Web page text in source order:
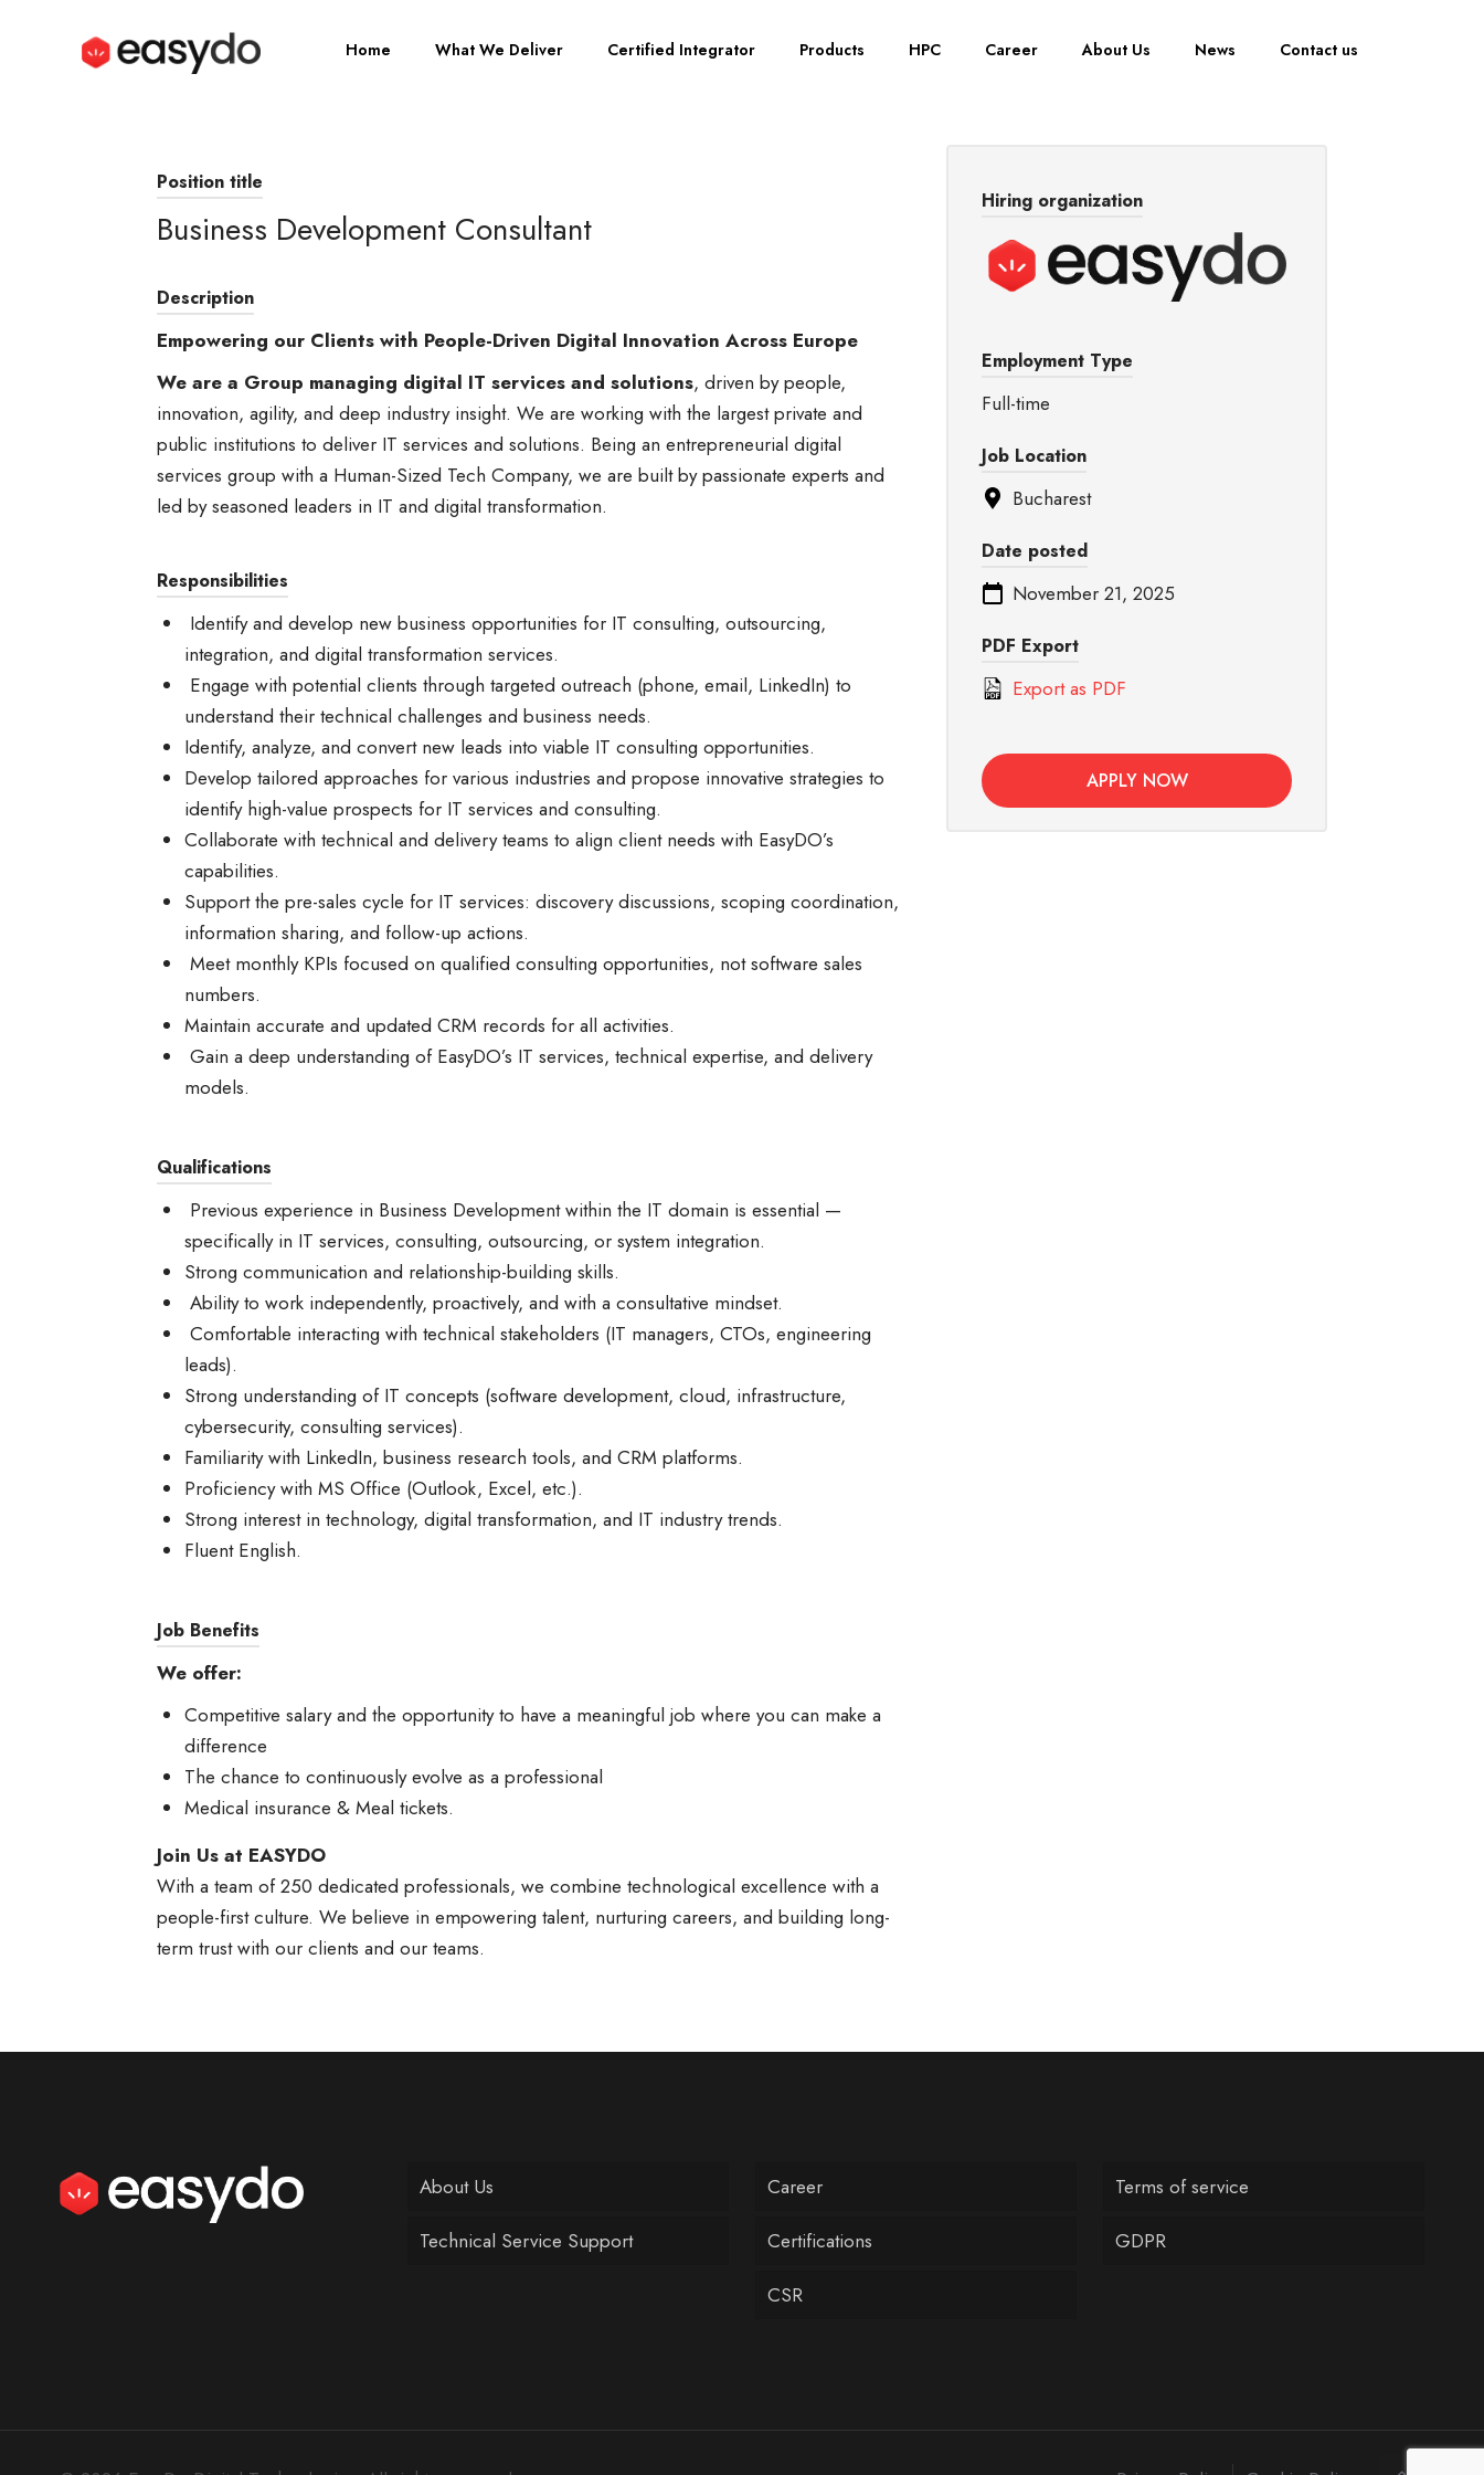
Home What We Deliver Certified Integrator Products HPC Career About Us News Contact us
Position title
Business Development Consultant
Description
Empowering our Clients with People-Driven Digital Innovation Across Europe
We are a Group managing digital IT services and solutions, driven by people,
innovation, agility, and deep industry insight. We are working with the largest private and
public institutions to deliver IT services and solutions. Being an entrepreneurial digital
services group with a Human-Sized Tech Company, we are built by passionate experts and
led by seasoned leaders in IT and digital transformation.
Responsibilities
Identify and develop new business opportunities for IT consulting, outsourcing,
integration, and digital transformation services.
Engage with potential clients through targeted outreach (phone, email, LinkedIn) to
understand their technical challenges and business needs.
Identify, analyze, and convert new leads into viable IT consulting opportunities.
Develop tailored approaches for various industries and propose innovative strategies to
identify high-value prospects for IT services and consulting.
Collaborate with technical and delivery teams to align client needs with EasyDO’s
capabilities.
Support the pre-sales cycle for IT services: discovery discussions, scoping coordination,
information sharing, and follow-up actions.
Meet monthly KPIs focused on qualified consulting opportunities, not software sales
numbers.
Maintain accurate and updated CRM records for all activities.
Gain a deep understanding of EasyDO’s IT services, technical expertise, and delivery
models.
Qualifications
Previous experience in Business Development within the IT domain is essential —
specifically in IT services, consulting, outsourcing, or system integration.
Strong communication and relationship-building skills.
Ability to work independently, proactively, and with a consultative mindset.
Comfortable interacting with technical stakeholders (IT managers, CTOs, engineering
leads).
Strong understanding of IT concepts (software development, cloud, infrastructure,
cybersecurity, consulting services).
Familiarity with LinkedIn, business research tools, and CRM platforms.
Proficiency with MS Office (Outlook, Excel, etc.).
Strong interest in technology, digital transformation, and IT industry trends.
Fluent English.
Job Benefits
We offer:
Competitive salary and the opportunity to have a meaningful job where you can make a
difference
The chance to continuously evolve as a professional
Medical insurance & Meal tickets.
Join Us at EASYDO
With a team of 250 dedicated professionals, we combine technological excellence with a
people-first culture. We believe in empowering talent, nurturing careers, and building long-
term trust with our clients and our teams.
Hiring organization
Employment Type
Full-time
Job Location
Bucharest
Date posted
November 21, 2025
PDF Export
Export as PDF
APPLY NOW
About Us
Technical Service Support
Career
Certifications
CSR
Terms of service
GDPR